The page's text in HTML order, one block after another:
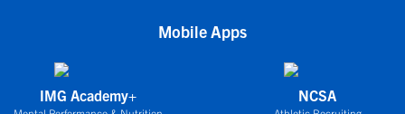
Mobile Apps
IMG Academy+ NCSA